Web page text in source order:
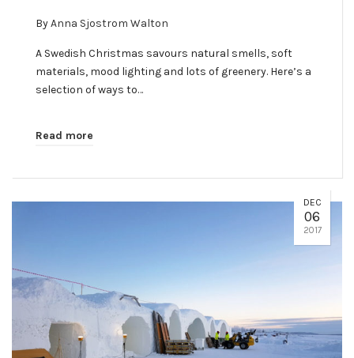
ByAnna Sjostrom Walton
A Swedish Christmas savours natural smells, soft
materials, mood lighting and lots of greenery. Here’s a
selection of ways to…
Read more
DEC
06
2017